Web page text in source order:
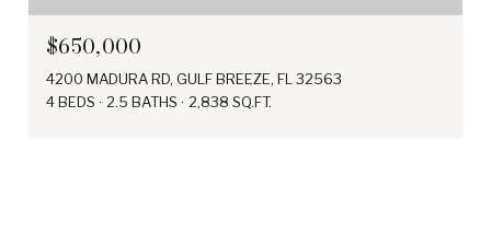
$650,000
4200 MADURA RD, GULF BREEZE, FL 32563
4 BEDS
2.5 BATHS 2,838 SQ.FT.